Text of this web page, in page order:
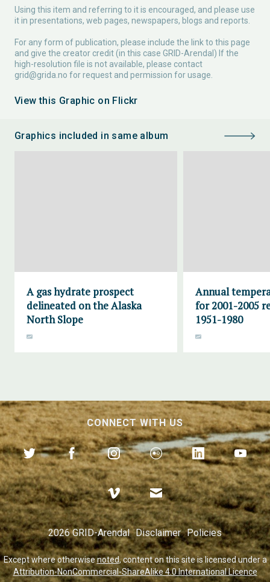
Using this item and referring to it is encouraged, and please use
it in presentations, web pages, newspapers, blogs and reports.
For any form of publication, please include the link to this page
and give the creator credit (in this case GRID-Arendal) If the
high-resolution file is not available, please contact
grid@grida.no for request and permission for usage.
View this Graphic on Flickr
Graphics included in same album
A gas hydrate prospect
delineated on the Alaska
North Slope
Annual
for 2001-2005
1951-1980
CONNECT WITH US
2026 GRID-Arendal Disclaimer Policies
Except where otherwisenoted, content on this site is licensed under a
Attribution-NonCommercial-ShareAlike 4.0 International Licence